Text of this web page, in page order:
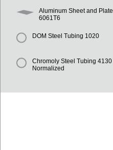
Aluminum Sheet and Plate
6061T6
DOM Steel Tubing 1020
Chromoly Steel Tubing 4130
Normalized